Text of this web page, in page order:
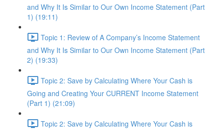
and Why It Is Similar to Our Own Income Statement (Part
1) (19:11)
Topic 1: Review of A Company’s Income Statement
and Why It Is Similar to Our Own Income Statement (Part
2) (19:33)
Topic 2: Save by Calculating Where Your Cash is
Going and Creating Your CURRENT Income Statement
(Part 1) (21:09)
Topic 2: Save by Calculating Where Your Cash is